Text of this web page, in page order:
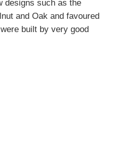
designs such as the
and Oak and favoured
built by very good